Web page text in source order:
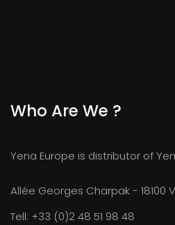
Who Are We ?
Yena Europe is distributor of
Allée Georges Charpak - 18100
Tell: +33 (0)2 48 51 98 48